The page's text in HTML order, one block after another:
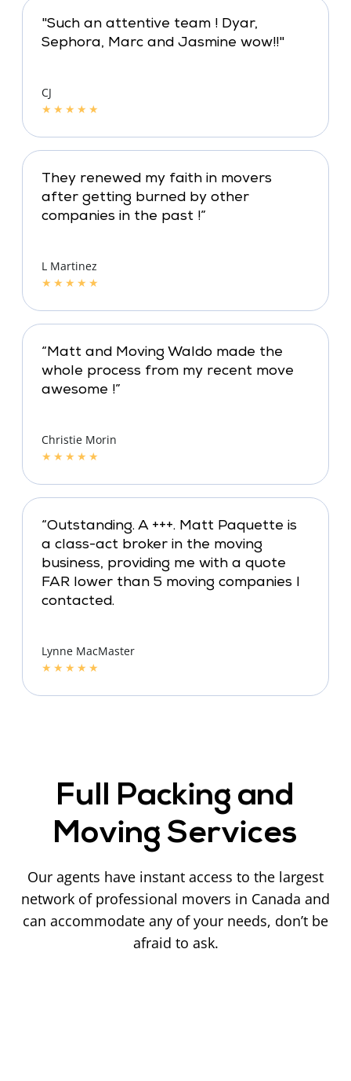
CJ
★ ★ ★ ★ ★
"Such an attentive team ! Dyar,
Sephora, Marc and Jasmine wow!!"
L Martinez
★ ★ ★ ★ ★
They renewed my faith in movers
after getting burned by other
companies in the past !”
Christie Morin
★ ★ ★ ★ ★
“Matt and Moving Waldo made the
whole process from my recent move
awesome !”
Lynne MacMaster
★ ★ ★ ★ ★
“Outstanding. A +++. Matt Paquette is
a class-act broker in the moving
business, providing me with a quote
FAR lower than 5 moving companies I
contacted.
Full Packing and
Moving Services
Our agents have instant access to the largest
network of professional movers in Canada and
can accommodate any of your needs, don’t be
afraid to ask.